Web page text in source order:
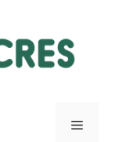
Menu